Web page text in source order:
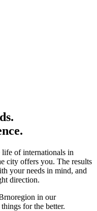
of internationals in
city offers you. The results
your needs in mind, and
direction.
in our
for the better.